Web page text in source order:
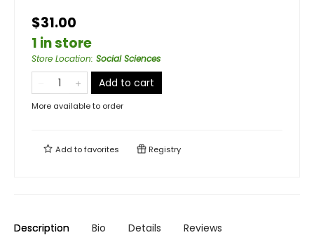
$31.00
1 in store
Store Location: Social Sciences
Add to cart
More available to order
Add tofavorites Registry
Description Bio Details Reviews